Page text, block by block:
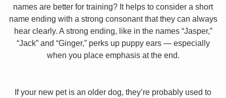
names are better for training? It helps to consider a short
name ending with a strong consonant that they can always
hear clearly. A strong ending, like in the names “Jasper,”
“Jack” and “Ginger,” perks up puppy ears — especially
when you place emphasis at the end.
If your new pet is an older dog, they’re probably used to